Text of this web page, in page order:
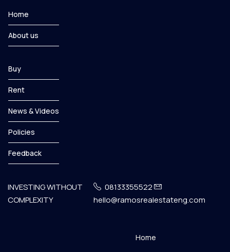
Home
About us
Buy
Rent
News & Videos
Policies
Feedback
INVESTING WITHOUT
COMPLEXITY
08133355522
hello@ramosrealestateng.com
Home